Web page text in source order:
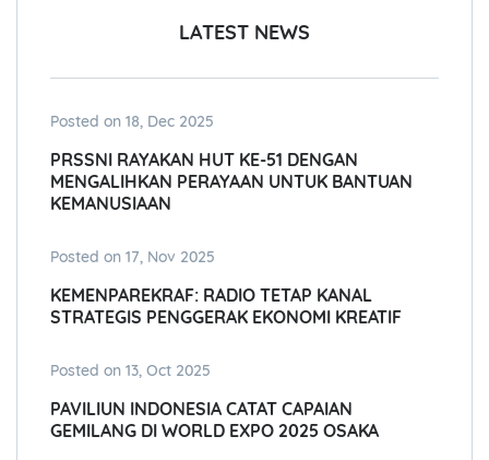
LATEST NEWS
Posted on 18, Dec 2025
PRSSNI RAYAKAN HUT KE-51 DENGAN
MENGALIHKAN PERAYAAN UNTUK BANTUAN
KEMANUSIAAN
Posted on 17, Nov 2025
KEMENPAREKRAF: RADIO TETAP KANAL
STRATEGIS PENGGERAK EKONOMI KREATIF
Posted on 13, Oct 2025
PAVILIUN INDONESIA CATAT CAPAIAN
GEMILANG DI WORLD EXPO 2025 OSAKA